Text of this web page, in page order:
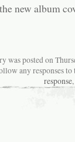
new album
was posted on
any responses
response